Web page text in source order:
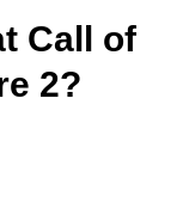
Call of
2?